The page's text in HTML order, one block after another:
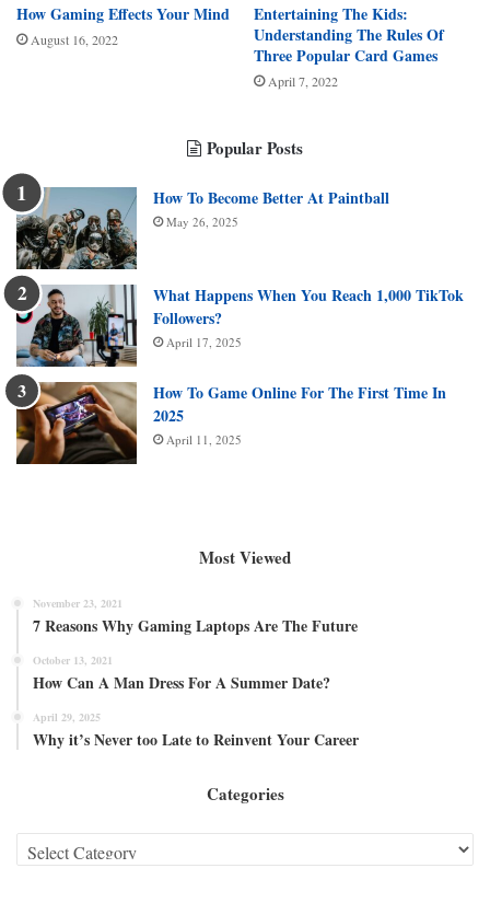
How Gaming Effects Your Mind
August 16, 2022
Entertaining The Kids:
Understanding The Rules Of
Three Popular Card Games
April 7, 2022
Popular Posts
How To Become Better At Paintball
May 26, 2025
What Happens When You Reach 1,000 TikTok
Followers?
April 17, 2025
How To Game Online For The First Time In
2025
April 11, 2025
Most Viewed
November 23, 2021
7 Reasons Why Gaming Laptops Are The Future
October 13, 2021
How Can A Man Dress For A Summer Date?
April 29, 2025
Why it’s Never too Late to Reinvent Your Career
Categories
Categories